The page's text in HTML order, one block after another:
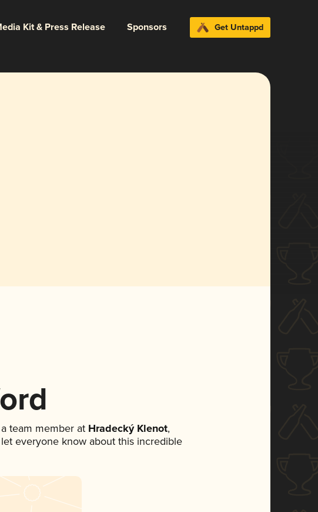
Kit & Press Release Sponsors Get Untappd
team member atHradecký Klenot,
everyone know about this incredible